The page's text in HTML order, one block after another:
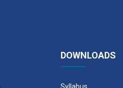
DOWNLOADS